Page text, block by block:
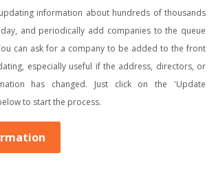
information about hundreds of thousands
and periodically add companies to the queue
can ask for a company to be added to the front
especially useful if the address, directors, or
has changed. Just click on the 'Update
to start the process.